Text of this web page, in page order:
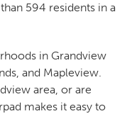
594 residents in a
in Grandview
and Mapleview.
area, or are
makes it easy to